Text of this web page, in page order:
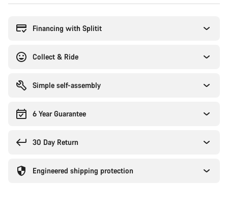
Financing with Splitit
Collect & Ride
Simple self-assembly
6 Year Guarantee
30 Day Return
Engineered shipping protection